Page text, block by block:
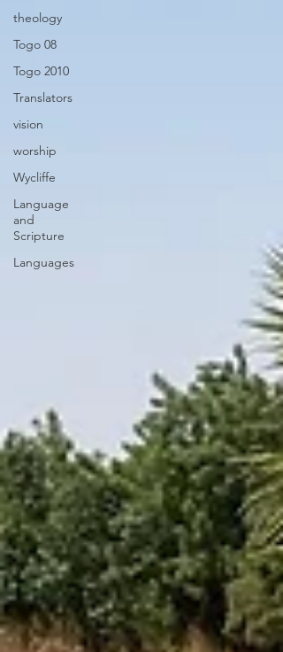
theology
Togo 08
Togo 2010
Translators
vision
worship
Wycliffe
Language
and
Scripture
Languages